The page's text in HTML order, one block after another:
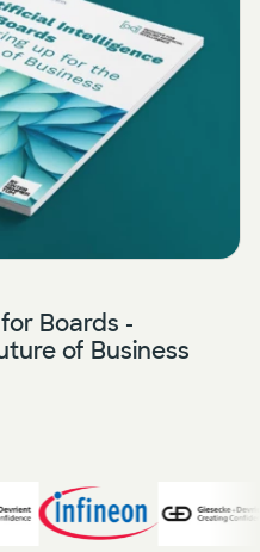
Boards -
of Business